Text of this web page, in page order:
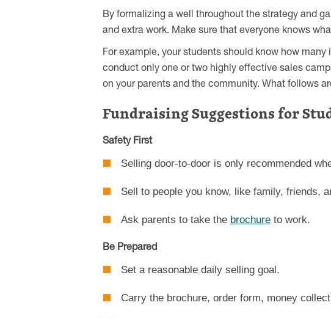
By formalizing a well throughout the strategy and
and extra work. Make sure that everyone knows
For example, your students should know how
conduct only one or two highly effective sales
on your parents and the community. What follows
Fundraising Suggestions for
Safety First
Selling door-to-door is only recommended
Sell to people you know, like family, friends,
Ask parents to take the brochure to work.
Be Prepared
Set a reasonable daily selling goal.
Carry the brochure, order form, money